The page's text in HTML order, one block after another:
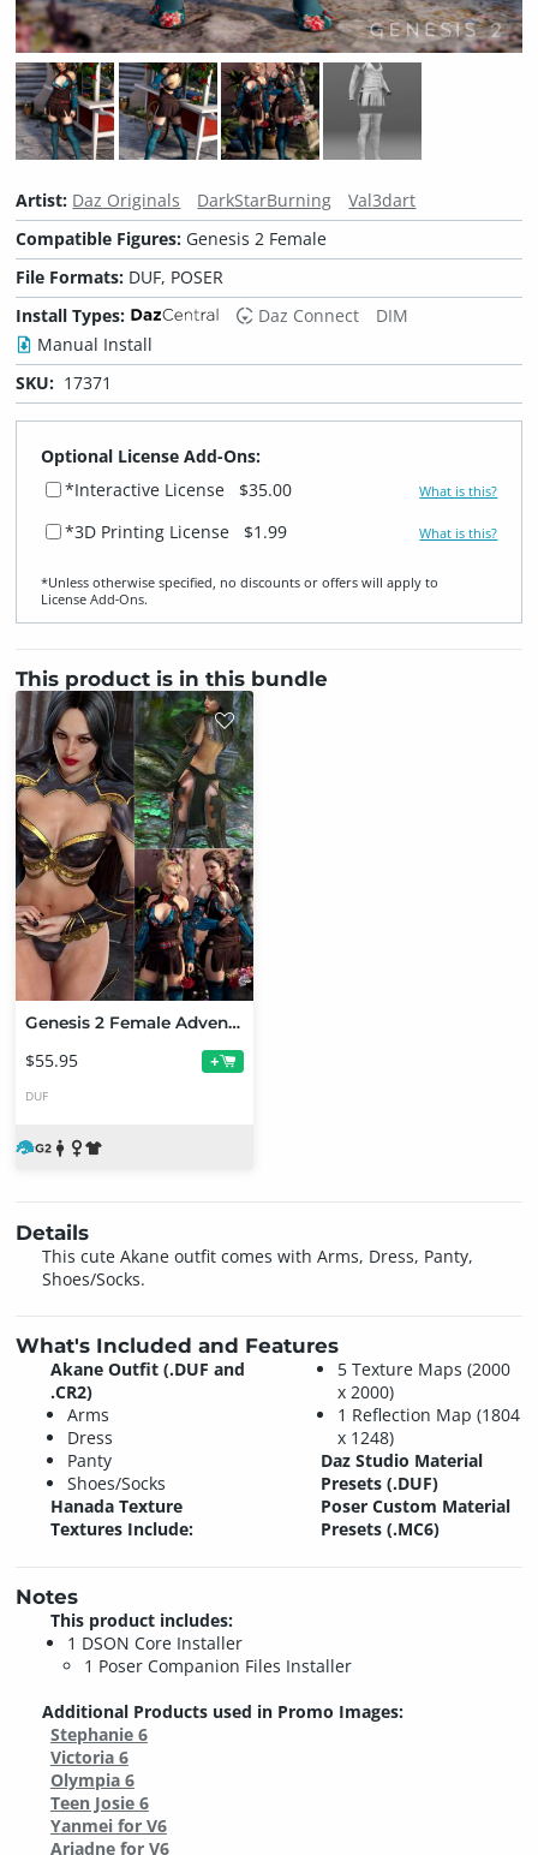
Artist: Daz Originals DarkStarBurning
Val3dart
Compatible Figures: Genesis 2 Female
File Formats: DUF, POSER
Install Types:
Daz Connect
DIM
Manual Install
SKU: 17371
Optional License Add-Ons:
*Interactive License
$35.00 What is this?
*3D Printing License $1.99 What is this?
*Unless otherwise specified, no discounts or offers will apply to
License Add‑Ons.
This product is in this bundle
Genesis 2 Female Adventure Bundle
$55.95 +
DUF
Details
This cute Akane outfit comes with Arms, Dress, Panty,
Shoes/Socks.
What's Included and Features
Akane Outfit (.DUF and
.CR2)
Arms
Dress
Panty
Shoes/Socks
Hanada Texture
Textures Include:
5 Texture Maps (2000
x 2000)
1 Reflection Map (1804
x 1248)
Daz Studio Material
Presets (.DUF)
Poser Custom Material
Presets (.MC6)
Notes
This product includes:
1 DSON Core Installer
1 Poser Companion Files Installer
Additional Products used in Promo Images:
Stephanie 6
Victoria 6
Olympia 6
Teen Josie 6
Yanmei for V6
Ariadne for V6